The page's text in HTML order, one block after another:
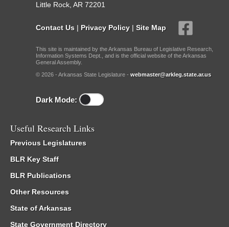
Little Rock, AR 72201
Contact Us | Privacy Policy | Site Map
This site is maintained by the Arkansas Bureau of Legislative Research,
Information Systems Dept., and is the official website of the Arkansas
General Assembly.
© 2026 - Arkansas State Legislature - webmaster@arkleg.state.ar.us
Dark Mode:
Useful Research Links
Previous Legislatures
BLR Key Staff
BLR Publications
Other Resources
State of Arkansas
State Government Directory